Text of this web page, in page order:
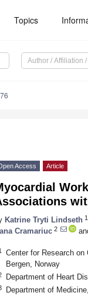
Topics
Access Article
Katrine Tryti Lindseth 1
Cramariuc 2
Center for Research
Bergen, Norway
Department of Heart
Department of